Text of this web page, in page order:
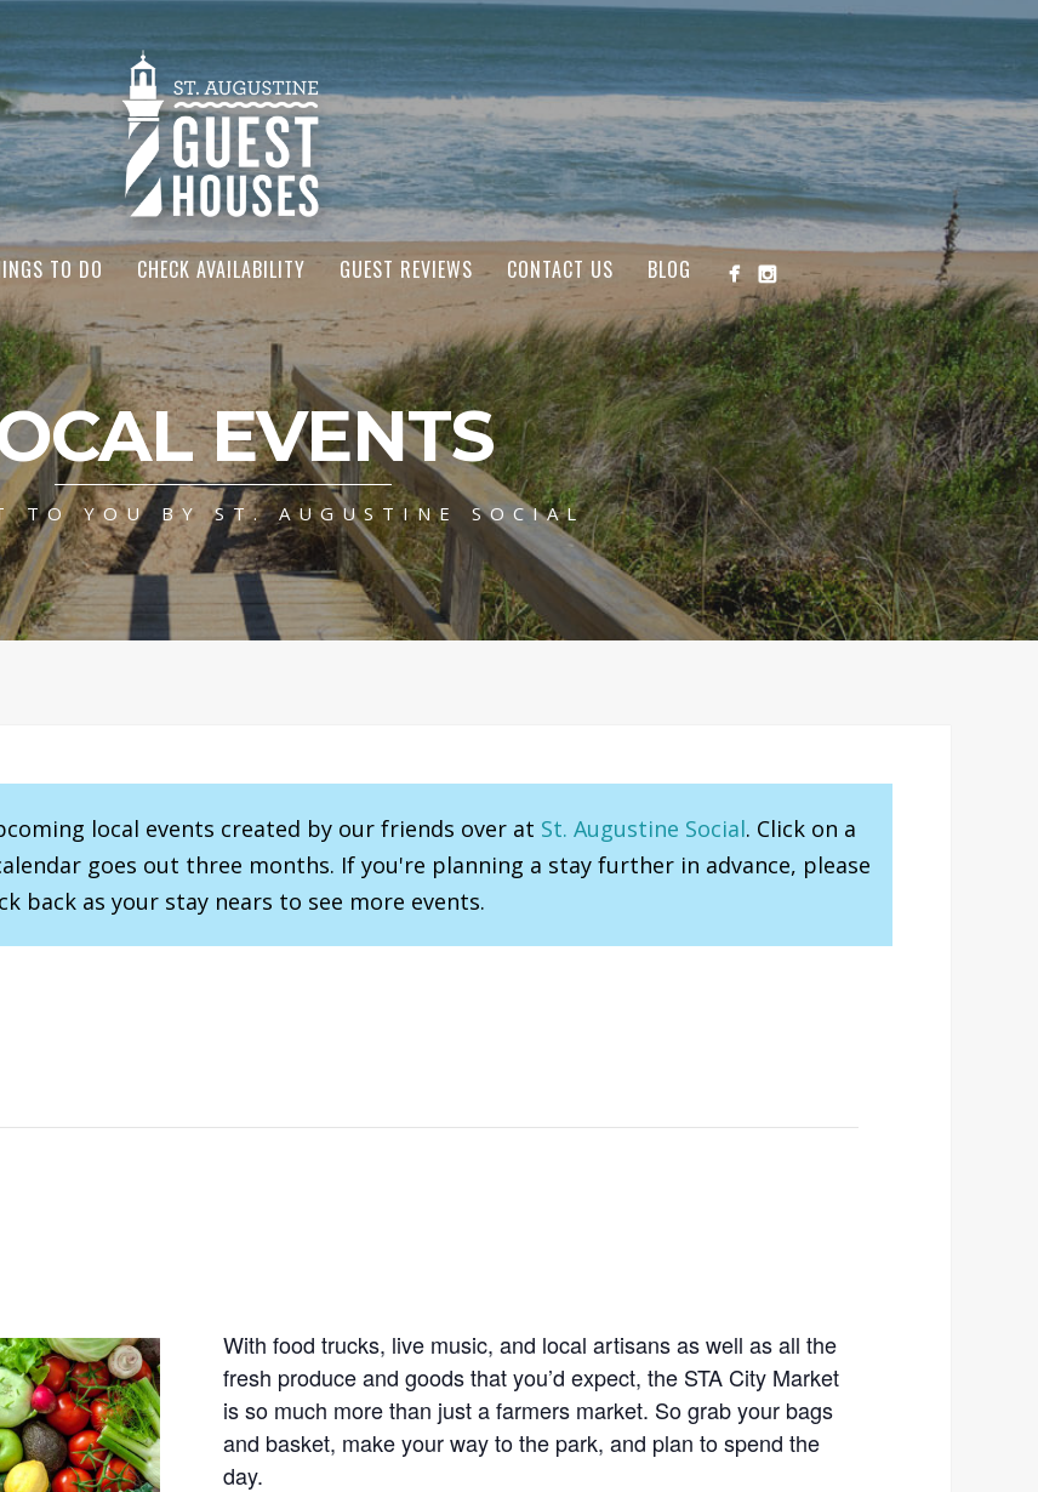
TO DO CHECK AVAILABILITY GUEST REVIEWS CONTACT US BLOG
EVENTS
TO YOU BY ST. AUGUSTINE SOCIAL
local events created by our friends over at St. Augustine Social. Click on a
goes out three months. If you're planning a stay further in advance, please
back as your stay nears to see more events.
With food trucks, live music, and local artisans as well as all the
fresh produce and goods that you’d expect, the STA City Market
is so much more than just a farmers market. So grab your bags
and basket, make your way to the park, and plan to spend the
day.